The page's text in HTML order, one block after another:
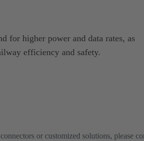
for higher power and data rates, as
efficiency and safety.
or customized solutions, please